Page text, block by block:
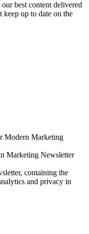
best content delivered
up to date on the
Modern Marketing
Marketing Newsletter
containing the
and privacy in